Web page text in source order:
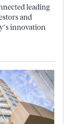
leading
and
innovation